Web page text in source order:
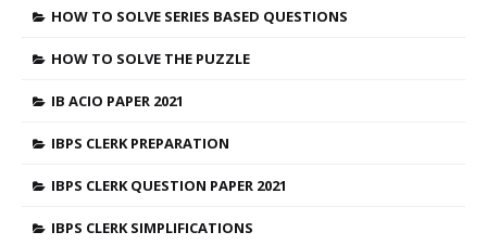
HOW TO SOLVE SERIES BASED QUESTIONS
HOW TO SOLVE THE PUZZLE
IB ACIO PAPER 2021
IBPS CLERK PREPARATION
IBPS CLERK QUESTION PAPER 2021
IBPS CLERK SIMPLIFICATIONS